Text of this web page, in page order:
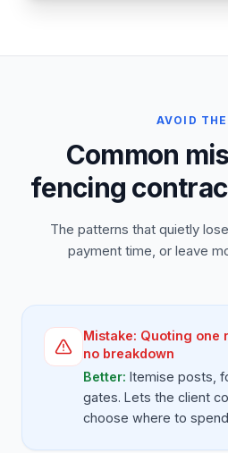
AVOID
Common
fencing
The patterns that quietly
payment time, or leave
Mistake: Quoting one
no breakdown
Better: Itemise posts,
gates. Lets the client
choose where to